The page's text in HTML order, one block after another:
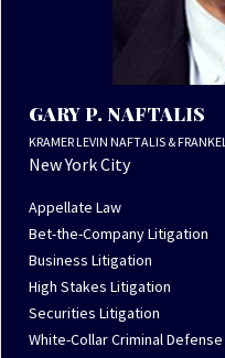
GARY P. NAFTALIS
KRAMER LEVIN NAFTALIS & FRANKEL
New York City
Appellate Law
Bet-the-Company Litigation
Business Litigation
High Stakes Litigation
Securities Litigation
White-Collar Criminal Defense